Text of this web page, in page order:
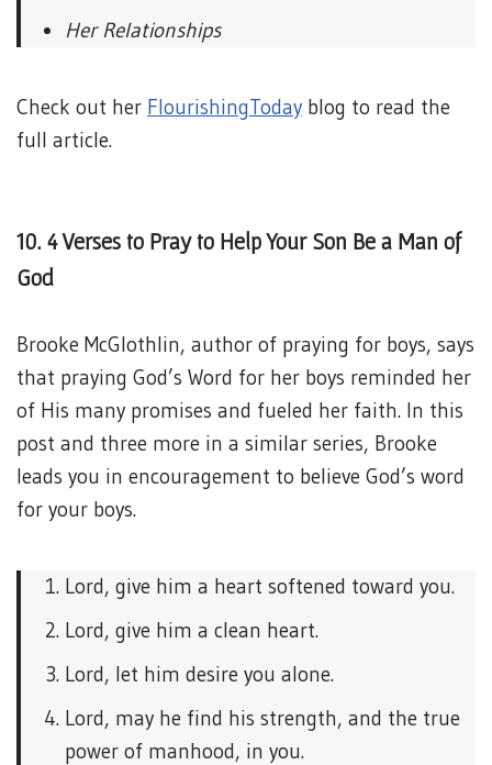
Her Relationships
Check out her FlourishingToday blog to read the
full article.
10. 4 Verses to Pray to Help Your Son Be a Man of
God
Brooke McGlothlin, author of praying for boys, says
that praying God’s Word for her boys reminded her
of His many promises and fueled her faith. In this
post and three more in a similar series, Brooke
leads you in encouragement to believe God’s word
for your boys.
Lord, give him a heart softened toward you.
Lord, give him a clean heart.
Lord, let him desire you alone.
Lord, may he find his strength, and the true
power of manhood, in you.